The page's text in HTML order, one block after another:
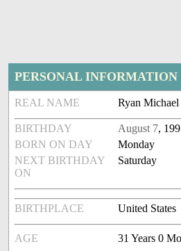
PERSONAL INFORMATION
REAL NAME Ryan Michael
BIRTHDAY August 7,
BORN ON DAY
Monday
NEXT BIRTHDAY
ON
Saturday
BIRTHPLACE United States
AGE 31 Years 0